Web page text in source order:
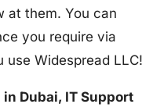
at them. You can
you require via
use Widespread LLC!
Dubai, IT Support